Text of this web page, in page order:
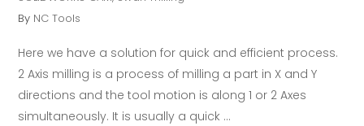
By NC Tools
Here we have a solution for quick and efficient process.
2 Axis milling is a process of milling a part in X and Y
directions and the tool motion is along 1 or 2 Axes
simultaneously. It is usually a quick